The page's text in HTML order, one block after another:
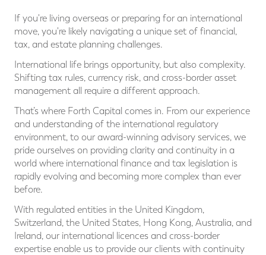
If you're living overseas or preparing for an international
move, you're likely navigating a unique set of ﬁnancial,
tax, and estate planning challenges.
International life brings opportunity, but also complexity.
Shifting tax rules, currency risk, and cross-border asset
management all require a different approach.
That’s where Forth Capital comes in. From our experience
and understanding of the international regulatory
environment, to our award-winning advisory services, we
pride ourselves on providing clarity and continuity in a
world where international ﬁnance and tax legislation is
rapidly evolving and becoming more complex than ever
before.
With regulated entities in the United Kingdom,
Switzerland, the United States, Hong Kong, Australia, and
Ireland, our international licences and cross-border
expertise enable us to provide our clients with continuity